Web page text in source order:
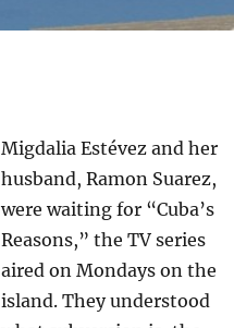
Migdalia Estévez and her
husband, Ramon Suarez,
were waiting for “Cuba’s
Reasons,” the TV series
aired on Mondays on the
island. They understood